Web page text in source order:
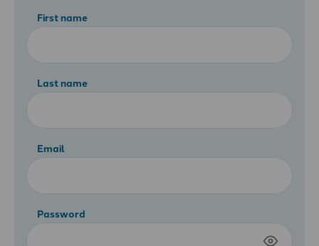
First name
Last name
Email
Password